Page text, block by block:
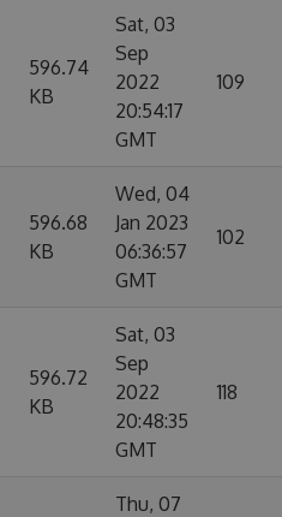
596.74
KB
Sat, 03
Sep
2022
20:54:17
GMT
109
596.68
KB
Wed, 04
Jan 2023
06:36:57
GMT
102
596.72
KB
Sat, 03
Sep
2022
20:48:35
GMT
118
Thu, 07